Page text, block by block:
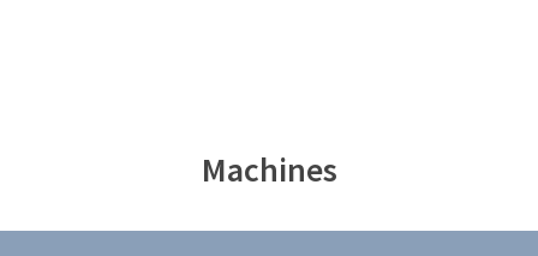
Machines